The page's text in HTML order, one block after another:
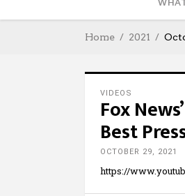
Home 2021
VIDEOS
Fox
Best
OCTOBER 29, 2021
https://